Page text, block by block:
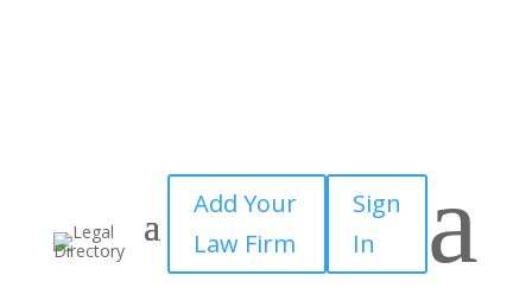
Add Your
Law Firm
Sign
In
a